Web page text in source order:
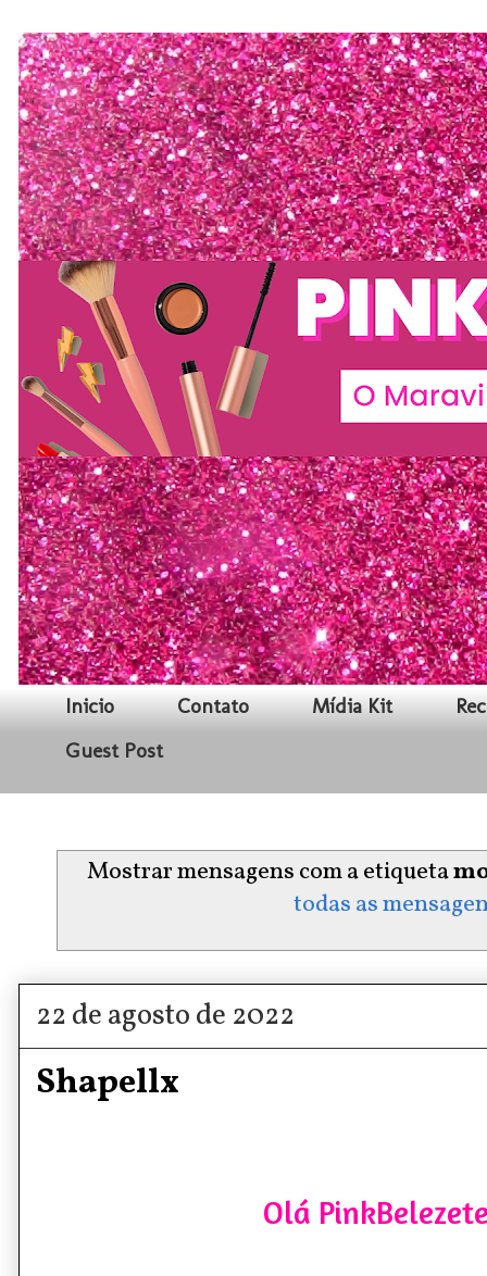
Inicio Contato Mídia Kit
Guest Post
Mostrar mensagens com a etiqueta
todas as
22 de agosto de 2022
Shapellx
Olá